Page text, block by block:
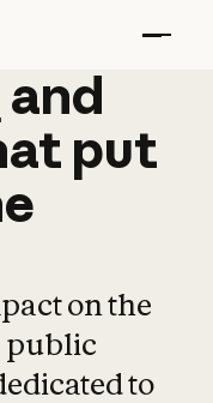
and
and
put
on the
public
to